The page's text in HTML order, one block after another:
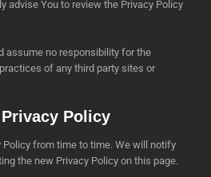
advise You to review the Privacy Policy
assume no responsibility for the
of any third party sites or
Policy
Policy from time to time. We will notify
the new Privacy Policy on this page.